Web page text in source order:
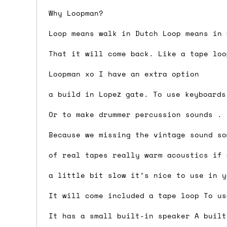
Why Loopman?
Loop means walk in Dutch Loop means
That it will come back. Like a tape
Loopman xo I have an extra option
a build in Lopez gate. To use
Or to make drummer percussion sounds .
Because we missing the vintage sound
of real tapes really warm acoustics if
a little bit slow it’s nice to use in
It will come included a tape loop To
It has a small built-in speaker A built-
Shipping methods
We use a combination of DPD and
Mail depending on where you are in
depending on what surcharges are
Dispatch times
then of course drop us an email
For international orders, we normally
the next day before we can send it
Saturday/Sunday delivery